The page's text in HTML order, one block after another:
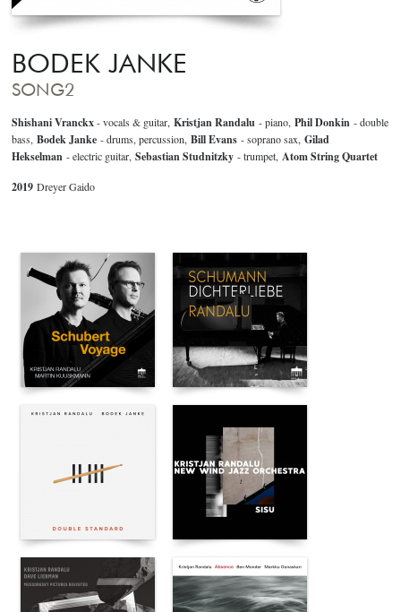
BODEK JANKE
SONG2
Shishani Vranckx- vocals & guitar,Kristjan Randalu - piano,Phil Donkin- double
bass,Bodek Janke - drums, percussion,Bill Evans- soprano sax,Gilad
Hekselman - electric guitar,Sebastian Studnitzky- trumpet,Atom String Quartet
2019Dreyer Gaido